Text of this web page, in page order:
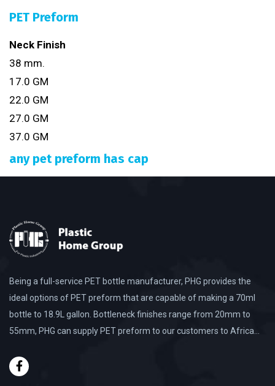
PET Preform
Neck Finish
38 mm.
17.0 GM
22.0 GM
27.0 GM
37.0 GM
any pet preform has cap
Being a full-service PET bottle manufacturer, PHG provides the
ideal options of PET preform that are capable of making a 70ml
bottle to 18.9L gallon. Bottleneck finishes range from 20mm to
55mm, PHG can supply PET preform to our customers to Africa…